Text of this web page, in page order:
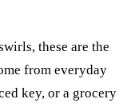
these are the
from everyday
key, or a grocery